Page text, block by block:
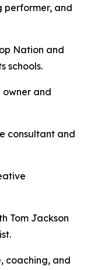
performer, and
Nation and
schools.
owner and
consultant and
Tom Jackson
coaching, and